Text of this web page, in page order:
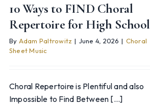
10 Ways to FIND Choral
Repertoire for High School
By Adam Paltrowitz | June 4, 2026 | Choral
Sheet Music
Choral Repertoire is Plentiful and also
Impossible to Find Between [...]